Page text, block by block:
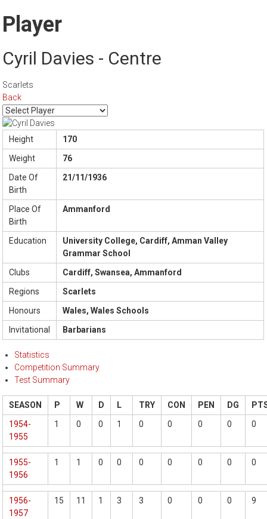
Player
Cyril Davies - Centre
Scarlets
Back
Height
170
Weight
76
Date Of
Birth
21/11/1936
Place Of
Birth
Ammanford
Education
University College, Cardiff, Amman Valley
Grammar School
Clubs
Cardiff, Swansea, Ammanford
Regions
Scarlets
Honours
Wales, Wales Schools
Invitational
Barbarians
Statistics
Competition Summary
Test Summary
SEASON P W D L TRY CON PEN DG
1954-
1955
1 0 0 1 0 0 0 0 0
1955-
1956
1 1 0 0 0 0 0 0 0
1956-
1957
15 11 1 3 3 0 0 0 9